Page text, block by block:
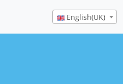
English(UK)